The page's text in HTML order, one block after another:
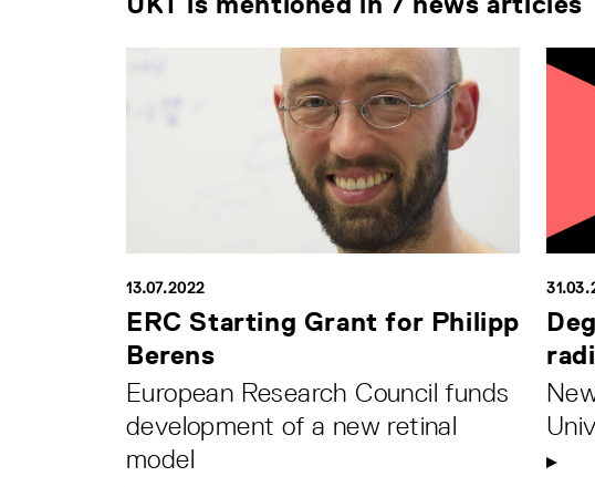
13.07.2022
ERC Starting Grant for Philipp
Berens
European Research Council funds
development of a new retinal
model